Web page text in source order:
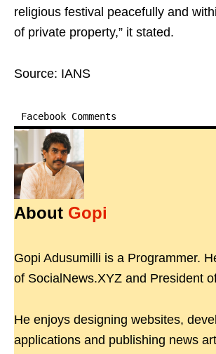
religious festival peacefully and
of private property,” it stated.
Source: IANS
Facebook Comments
About Gopi
Gopi Adusumilli is a Programmer.
of SocialNews.XYZ and President
He enjoys designing websites,
applications and publishing news